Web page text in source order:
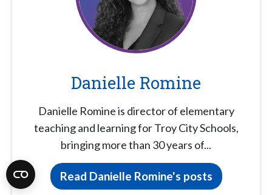
Danielle Romine
Danielle Romine is director of elementary
teaching and learning for Troy City Schools,
bringing more than 30 years of...
Read Danielle Romine's posts